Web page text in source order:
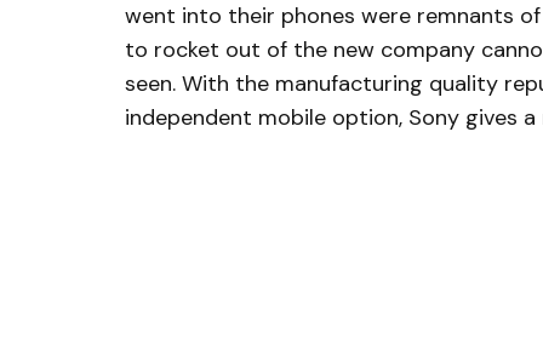
went into their phones were remnants
to rocket out of the new company
seen. With the manufacturing quality
independent mobile option, Sony gives